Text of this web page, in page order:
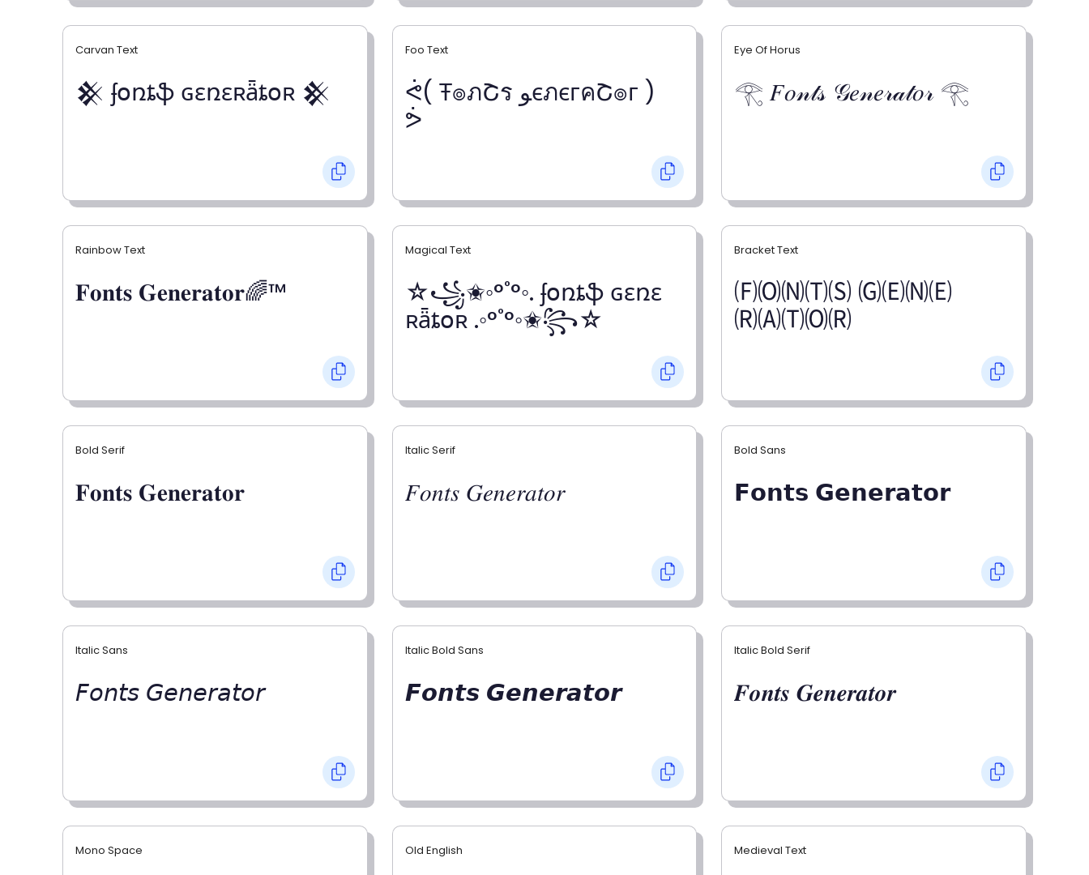
Carvan Text
𒆜 ʄօռȶֆ ɢɛռɛʀǟȶօʀ 𒆜
Foo Text
ᕚ( Ŧ๏ภՇร ﻮєภєгคՇ๏г )
ᕘ
Eye Of Horus
𓂀 𝐹𝑜𝓃𝓉𝓈 𝒢𝑒𝓃𝑒𝓇𝒶𝓉𝑜𝓇 𓂀
Rainbow Text
𝐅𝐨𝐧𝐭𝐬 𝐆𝐞𝐧𝐞𝐫𝐚𝐭𝐨𝐫🌈™
Magical Text
☆꧁✬◦°˚°◦. ʄօռȶֆ ɢɛռɛ
ʀǟȶօʀ .◦°˚°◦✬꧂☆
Bracket Text
🄕🄞🄝🄣🄢 🄖🄔🄝🄔
🄡🄐🄣🄞🄡
Bold Serif
𝐅𝐨𝐧𝐭𝐬 𝐆𝐞𝐧𝐞𝐫𝐚𝐭𝐨𝐫
Italic Serif
𝐹𝑜𝑛𝑡𝑠 𝐺𝑒𝑛𝑒𝑟𝑎𝑡𝑜𝑟
Bold Sans
𝗙𝗼𝗻𝘁𝘀 𝗚𝗲𝗻𝗲𝗿𝗮𝘁𝗼𝗿
Italic Sans
𝘍𝘰𝘯𝘵𝘴 𝘎𝘦𝘯𝘦𝘳𝘢𝘵𝘰𝘳
Italic Bold Sans
𝙁𝙤𝙣𝙩𝙨 𝙂𝙚𝙣𝙚𝙧𝙖𝙩𝙤𝙧
Italic Bold Serif
𝑭𝒐𝒏𝒕𝒔 𝑮𝒆𝒏𝒆𝒓𝒂𝒕𝒐𝒓
Mono Space Old English Medieval Text